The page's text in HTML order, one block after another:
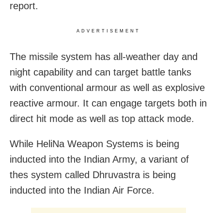
report.
ADVERTISEMENT
The missile system has all-weather day and
night capability and can target battle tanks
with conventional armour as well as explosive
reactive armour. It can engage targets both in
direct hit mode as well as top attack mode.
While HeliNa Weapon Systems is being
inducted into the Indian Army, a variant of
thes system called Dhruvastra is being
inducted into the Indian Air Force.